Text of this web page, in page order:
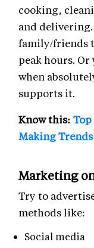
cooking,
and
family/friends
peak hours.
when
supports it.
Know this: Top
Making
Marketing
Try to
methods like:
Social media